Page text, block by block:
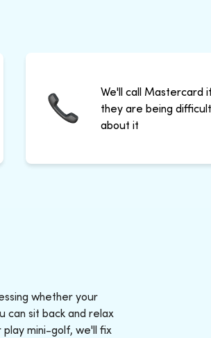
We'll call Mastercard
they are being difficult
about it
whether your
can sit back and relax
mini-golf, we'll fix